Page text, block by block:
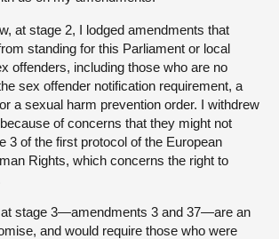
at stage 2, I lodged amendments that
standing for this Parliament or local
offenders, including those who are no
sex offender notification requirement, a
a sexual harm prevention order. I withdrew
of concerns that they might not
3 of the first protocol of the European
Rights, which concerns the right to
stage 3—amendments 3 and 37—are an
and would require those who were